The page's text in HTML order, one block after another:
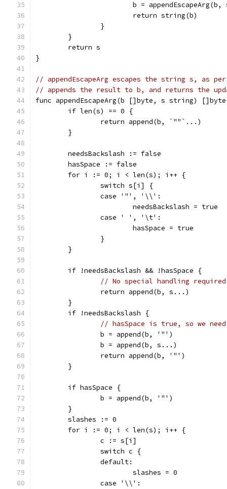
b = appendEscapeArg(b,
			return string(b)
		}
	}
	return s
}
// appendEscapeArg escapes the string s, as per
// appends the result to b, and returns the
func appendEscapeArg(b []byte, s string)
	if len(s) == 0 {
		return append(b, `""`...)
	}
	needsBackslash := false
	hasSpace := false
	for i := 0; i < len(s); i++ {
		switch s[i] {
		case '"', '\\':
			needsBackslash = true
		case ' ', '\t':
			hasSpace = true
		}
	}
	if !needsBackslash && !hasSpace {
// No special handling
		return append(b, s...)
	}
	if !needsBackslash {
// hasSpace is true, so we
		b = append(b, '"')
		b = append(b, s...)
		return append(b, '"')
	}
	if hasSpace {
		b = append(b, '"')
	}
	slashes := 0
	for i := 0; i < len(s); i++ {
		c := s[i]
		switch c {
		default:
			slashes = 0
		case '\\':